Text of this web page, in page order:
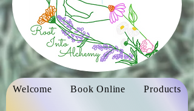
Welcome Book Online Products